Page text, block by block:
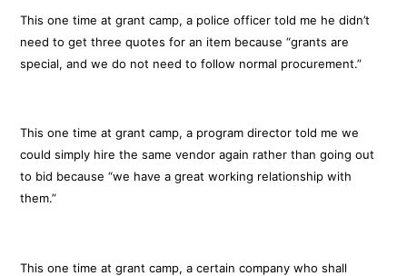
This one time at grant camp, a police officer told me he didn’t
need to get three quotes for an item because “grants are
special, and we do not need to follow normal procurement.”
This one time at grant camp, a program director told me we
could simply hire the same vendor again rather than going out
to bid because “we have a great working relationship with
them.”
This one time at grant camp, a certain company who shall